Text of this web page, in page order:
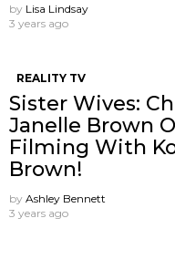
by Lisa Lindsay
3 years ago
REALITY TV
Sister Wives:
Janelle Brown
Filming With
Brown!
by Ashley Bennett
3 years ago